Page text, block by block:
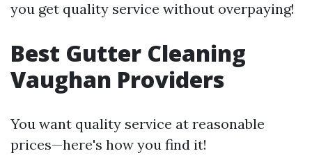
you get quality service without overpaying!
Best Gutter Cleaning
Vaughan Providers
You want quality service at reasonable
prices—here's how you find it!